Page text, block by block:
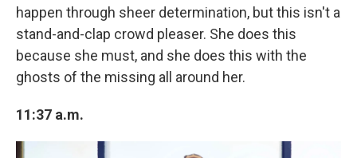
happen through sheer determination, but this isn't a
stand-and-clap crowd pleaser. She does this
because she must, and she does this with the
ghosts of the missing all around her.
11:37 a.m.